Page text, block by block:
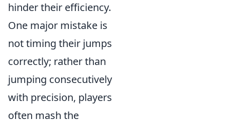
hinder their efficiency.
One major mistake is
not timing their jumps
correctly; rather than
jumping consecutively
with precision, players
often mash the